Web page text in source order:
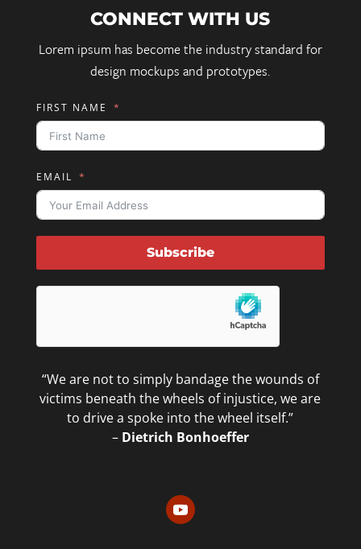
CONNECT WITH US
Lorem ipsum has become the industry standard for
design mockups and prototypes.
FIRST NAME
EMAIL
Subscribe
“We are not to simply bandage the wounds of
victims beneath the wheels of injustice, we are
to drive a spoke into the wheel itself.”
– Dietrich Bonhoeffer